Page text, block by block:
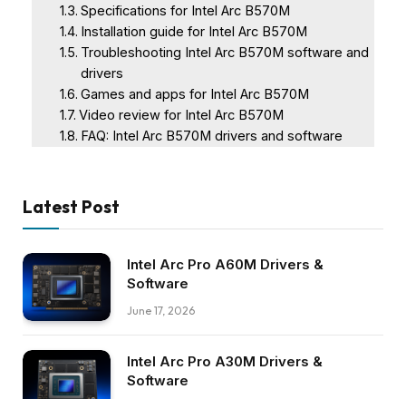
Specifications for Intel Arc B570M
Installation guide for Intel Arc B570M
Troubleshooting Intel Arc B570M software and
drivers
Games and apps for Intel Arc B570M
Video review for Intel Arc B570M
FAQ: Intel Arc B570M drivers and software
Latest Post
Intel Arc Pro A60M Drivers &
Software
June 17, 2026
Intel Arc Pro A30M Drivers &
Software